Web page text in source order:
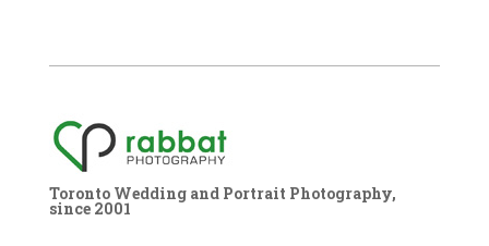
Toronto Wedding and Portrait Photography,
since 2001